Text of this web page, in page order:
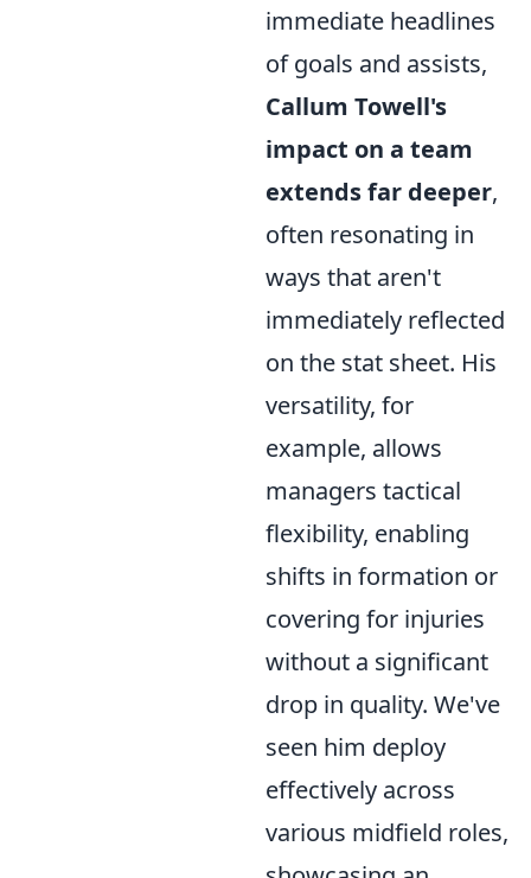
immediate headlines
of goals and assists,
Callum Towell's
impact on a team
extends far deeper,
often resonating in
ways that aren't
immediately reflected
on the stat sheet. His
versatility, for
example, allows
managers tactical
flexibility, enabling
shifts in formation or
covering for injuries
without a significant
drop in quality. We've
seen him deploy
effectively across
various midfield roles,